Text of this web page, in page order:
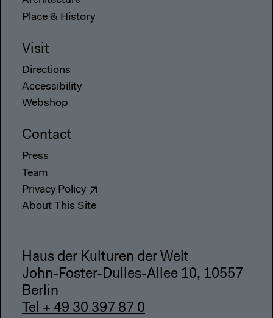
Place & History
Visit
Directions
Accessibility
Webshop
Contact
Press
Team
Privacy Policy
About This Site
Haus der Kulturen der Welt
John-Foster-Dulles-Allee 10, 10557
Berlin
Tel + 49 30 397 87 0